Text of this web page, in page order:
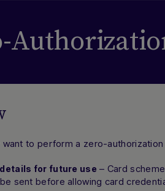
to perform a zero-authorization
for future use – Card
sent before allowing card